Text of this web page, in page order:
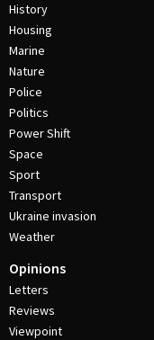
History
Housing
Marine
Nature
Police
Politics
Power Shift
Space
Sport
Transport
Ukraine invasion
Weather
Opinions
Letters
Reviews
Viewpoint